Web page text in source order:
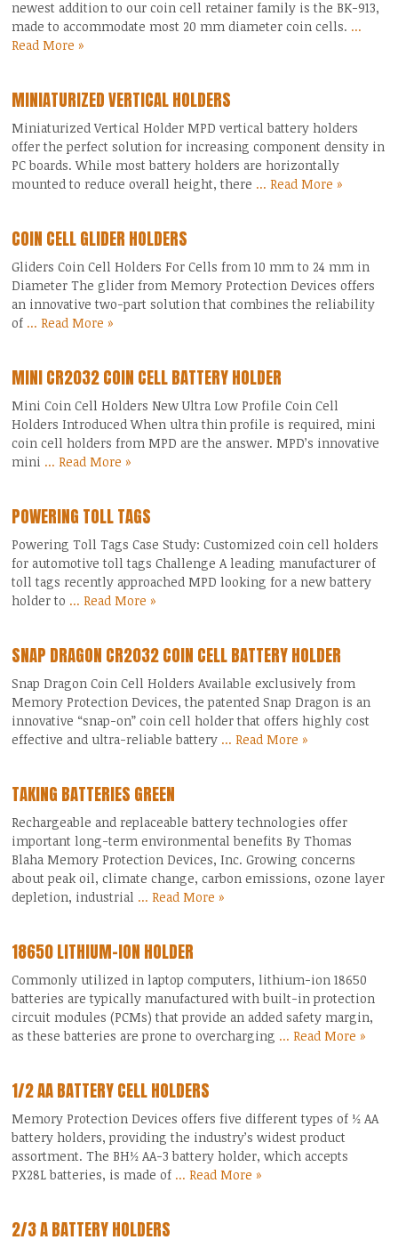
newest addition to our coin cell retainer family is the BK-913,
made to accommodate most 20 mm diameter coin cells. ...
Read More »
MINIATURIZED VERTICAL HOLDERS
Miniaturized Vertical Holder MPD vertical battery holders
offer the perfect solution for increasing component density in
PC boards. While most battery holders are horizontally
mounted to reduce overall height, there ... Read More »
COIN CELL GLIDER HOLDERS
Gliders Coin Cell Holders For Cells from 10 mm to 24 mm in
Diameter The glider from Memory Protection Devices offers
an innovative two-part solution that combines the reliability
of ... Read More »
MINI CR2032 COIN CELL BATTERY HOLDER
Mini Coin Cell Holders New Ultra Low Profile Coin Cell
Holders Introduced When ultra thin profile is required, mini
coin cell holders from MPD are the answer. MPD’s innovative
mini ... Read More »
POWERING TOLL TAGS
Powering Toll Tags Case Study: Customized coin cell holders
for automotive toll tags Challenge A leading manufacturer of
toll tags recently approached MPD looking for a new battery
holder to ... Read More »
SNAP DRAGON CR2032 COIN CELL BATTERY HOLDER
Snap Dragon Coin Cell Holders Available exclusively from
Memory Protection Devices, the patented Snap Dragon is an
innovative “snap-on” coin cell holder that offers highly cost
effective and ultra-reliable battery ... Read More »
TAKING BATTERIES GREEN
Rechargeable and replaceable battery technologies offer
important long-term environmental benefits By Thomas
Blaha Memory Protection Devices, Inc. Growing concerns
about peak oil, climate change, carbon emissions, ozone layer
depletion, industrial ... Read More »
18650 LITHIUM-ION HOLDER
Commonly utilized in laptop computers, lithium-ion 18650
batteries are typically manufactured with built-in protection
circuit modules (PCMs) that provide an added safety margin,
as these batteries are prone to overcharging ... Read More »
1/2 AA BATTERY CELL HOLDERS
Memory Protection Devices offers five different types of ½ AA
battery holders, providing the industry’s widest product
assortment. The BH½ AA-3 battery holder, which accepts
PX28L batteries, is made of ... Read More »
2/3 A BATTERY HOLDERS